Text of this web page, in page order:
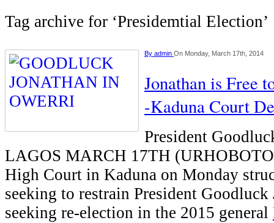
Tag archive for ‘Presidemtial Election’
By admin On Monday, March 17th, 2014
Jonathan is Free
-Kaduna Court
President
LAGOS MARCH 17TH
High Court in Kaduna on Monday
seeking to restrain President Goodluck
seeking re-election in the 2015 general